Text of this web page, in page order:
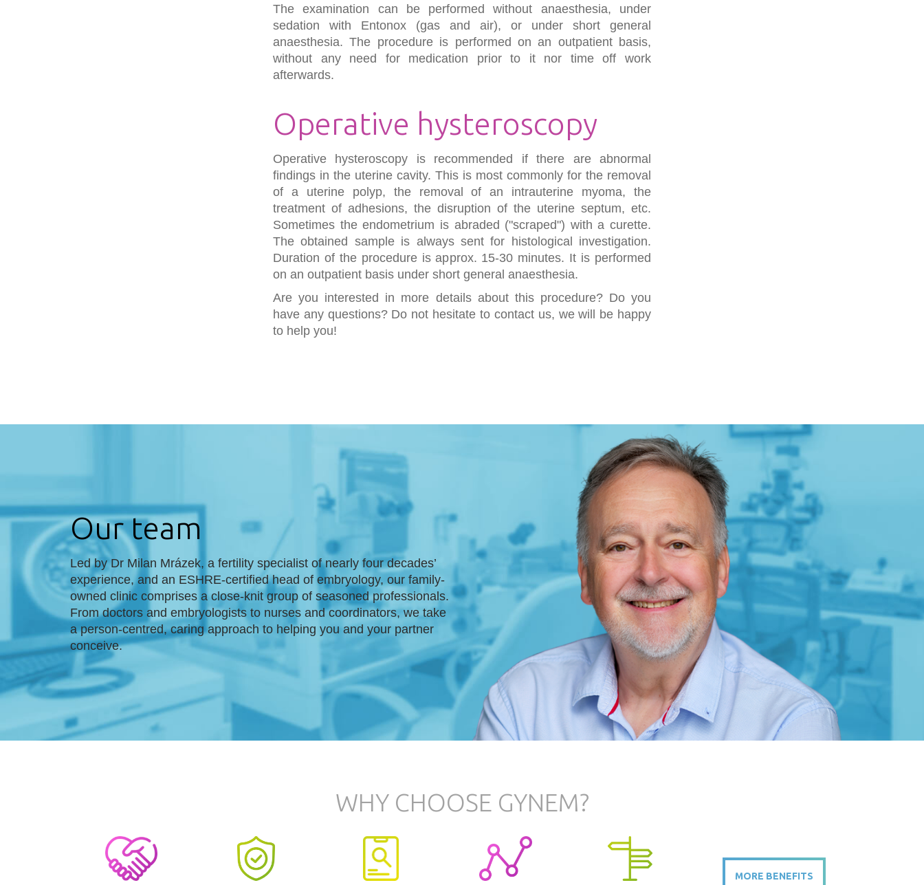
The examination can be performed without anaesthesia, under
sedation with Entonox (gas and air), or under short general
anaesthesia. The procedure is performed on an outpatient basis,
without any need for medication prior to it nor time off work
afterwards.
Operative hysteroscopy
Operative hysteroscopy is recommended if there are abnormal
findings in the uterine cavity. This is most commonly for the removal
of a uterine polyp, the removal of an intrauterine myoma, the
treatment of adhesions, the disruption of the uterine septum, etc.
Sometimes the endometrium is abraded ("scraped") with a curette.
The obtained sample is always sent for histological investigation.
Duration of the procedure is approx. 15-30 minutes. It is performed
on an outpatient basis under short general anaesthesia.
Are you interested in more details about this procedure? Do you
have any questions? Do not hesitate to contact us, we will be happy
to help you!
Our team
Led by Dr Milan Mrázek, a fertility specialist of nearly four decades’
experience, and an ESHRE-certified head of embryology, our family-
owned clinic comprises a close-knit group of seasoned professionals.
From doctors and embryologists to nurses and coordinators, we take
a person-centred, caring approach to helping you and your partner
conceive.
WHY CHOOSE GYNEM?
MORE BENEFITS